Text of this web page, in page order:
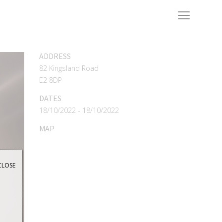
ADDRESS
82 Kingsland Road
E2 8DP
DATES
18/10/2022 - 18/10/2022
MAP